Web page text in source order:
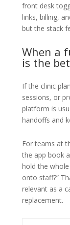
front desk
links, billing,
but the stack
When a
is the
If the clinic
sessions, or
platform is
handoffs and
For teams at
the app book
hold the
onto staff?”
relevant as a
replacement.